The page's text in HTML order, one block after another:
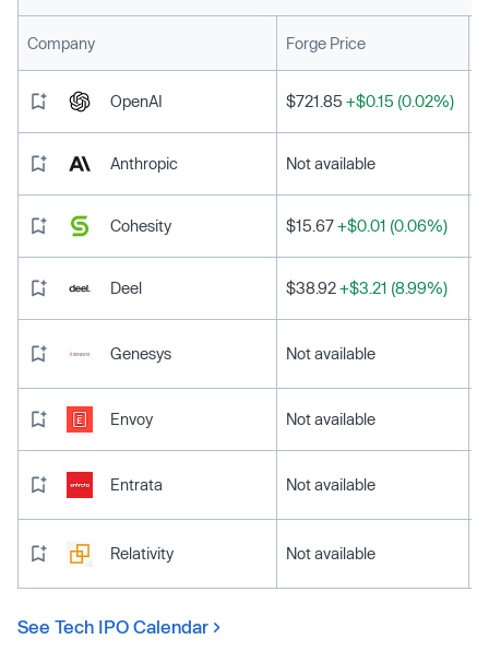
Company Forge Price
OpenAI $721.85 +$0.15 (0.02%)
Anthropic Not available
Cohesity $15.67+$0.01 (0.06%)
Deel $38.92+$3.21 (8.99%)
Genesys Not available
Envoy Not available
Entrata Not available
Relativity Not available
See Tech IPO Calendar